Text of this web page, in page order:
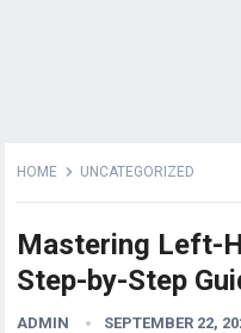
HOME UNCATEGORIZED
Mastering Left-
Step-by-Step
ADMIN SEPTEMBER 22,